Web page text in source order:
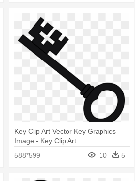
Key Clip Art Vector Key Graphics
Image - Key Clip Art
588*599
10 5